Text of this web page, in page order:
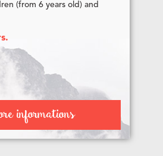
(from 6 years old) and
informations